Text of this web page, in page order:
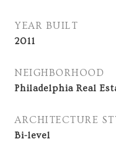
YEAR BUILT
2011
NEIGHBORHOOD
Philadelphia Real
ARCHITECTURE
Bi-level